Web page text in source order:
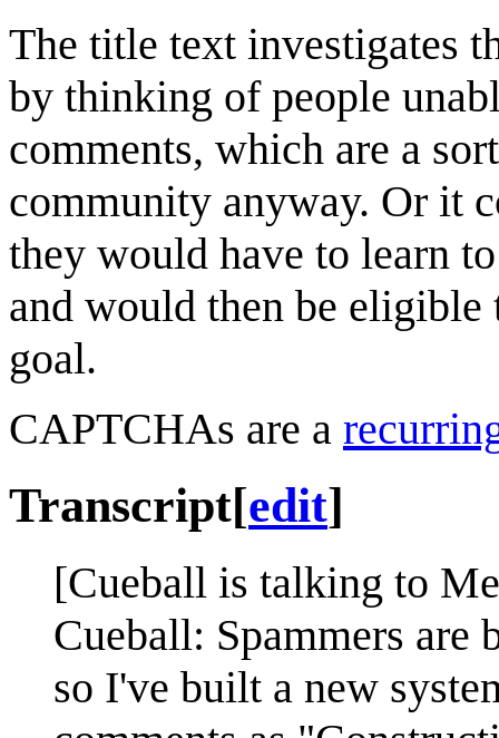
The title text investigates
by thinking of people
comments, which are a
community anyway. Or it
they would have to learn
and would then be
goal.
CAPTCHAs are a
Transcript[edit]
[Cueball is talking to
Cueball: Spammers
so I've built a new